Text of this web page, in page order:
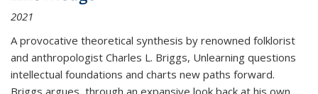
2021
A provocative theoretical synthesis by renowned folklorist
and anthropologist Charles L. Briggs, Unlearning questions
intellectual foundations and charts new paths forward.
Briggs argues, through an expansive look back at his own